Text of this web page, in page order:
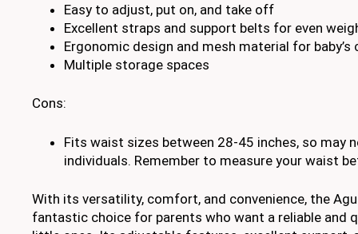
Easy to adjust, put on, and take off
Excellent straps and support belts for even
Ergonomic design and mesh material for
Multiple storage spaces
Cons:
Fits waist sizes between 28-45 inches, so may
individuals. Remember to measure your waist
With its versatility, comfort, and convenience, the
fantastic choice for parents who want a reliable and